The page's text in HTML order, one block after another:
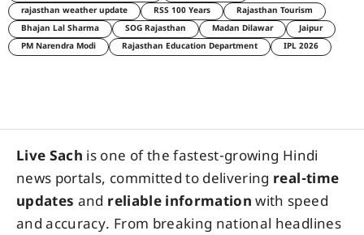
rajasthan weather update
RSS 100 Years
Rajasthan Tourism
Bhajan Lal Sharma
SOG Rajasthan Madan Dilawar
Jaipur
PM Narendra Modi
Rajasthan Education Department IPL 2026
Live Sach is one of the fastest-growing Hindi
news portals, committed to delivering real-time
updates and reliable information with speed
and accuracy. From breaking national headlines